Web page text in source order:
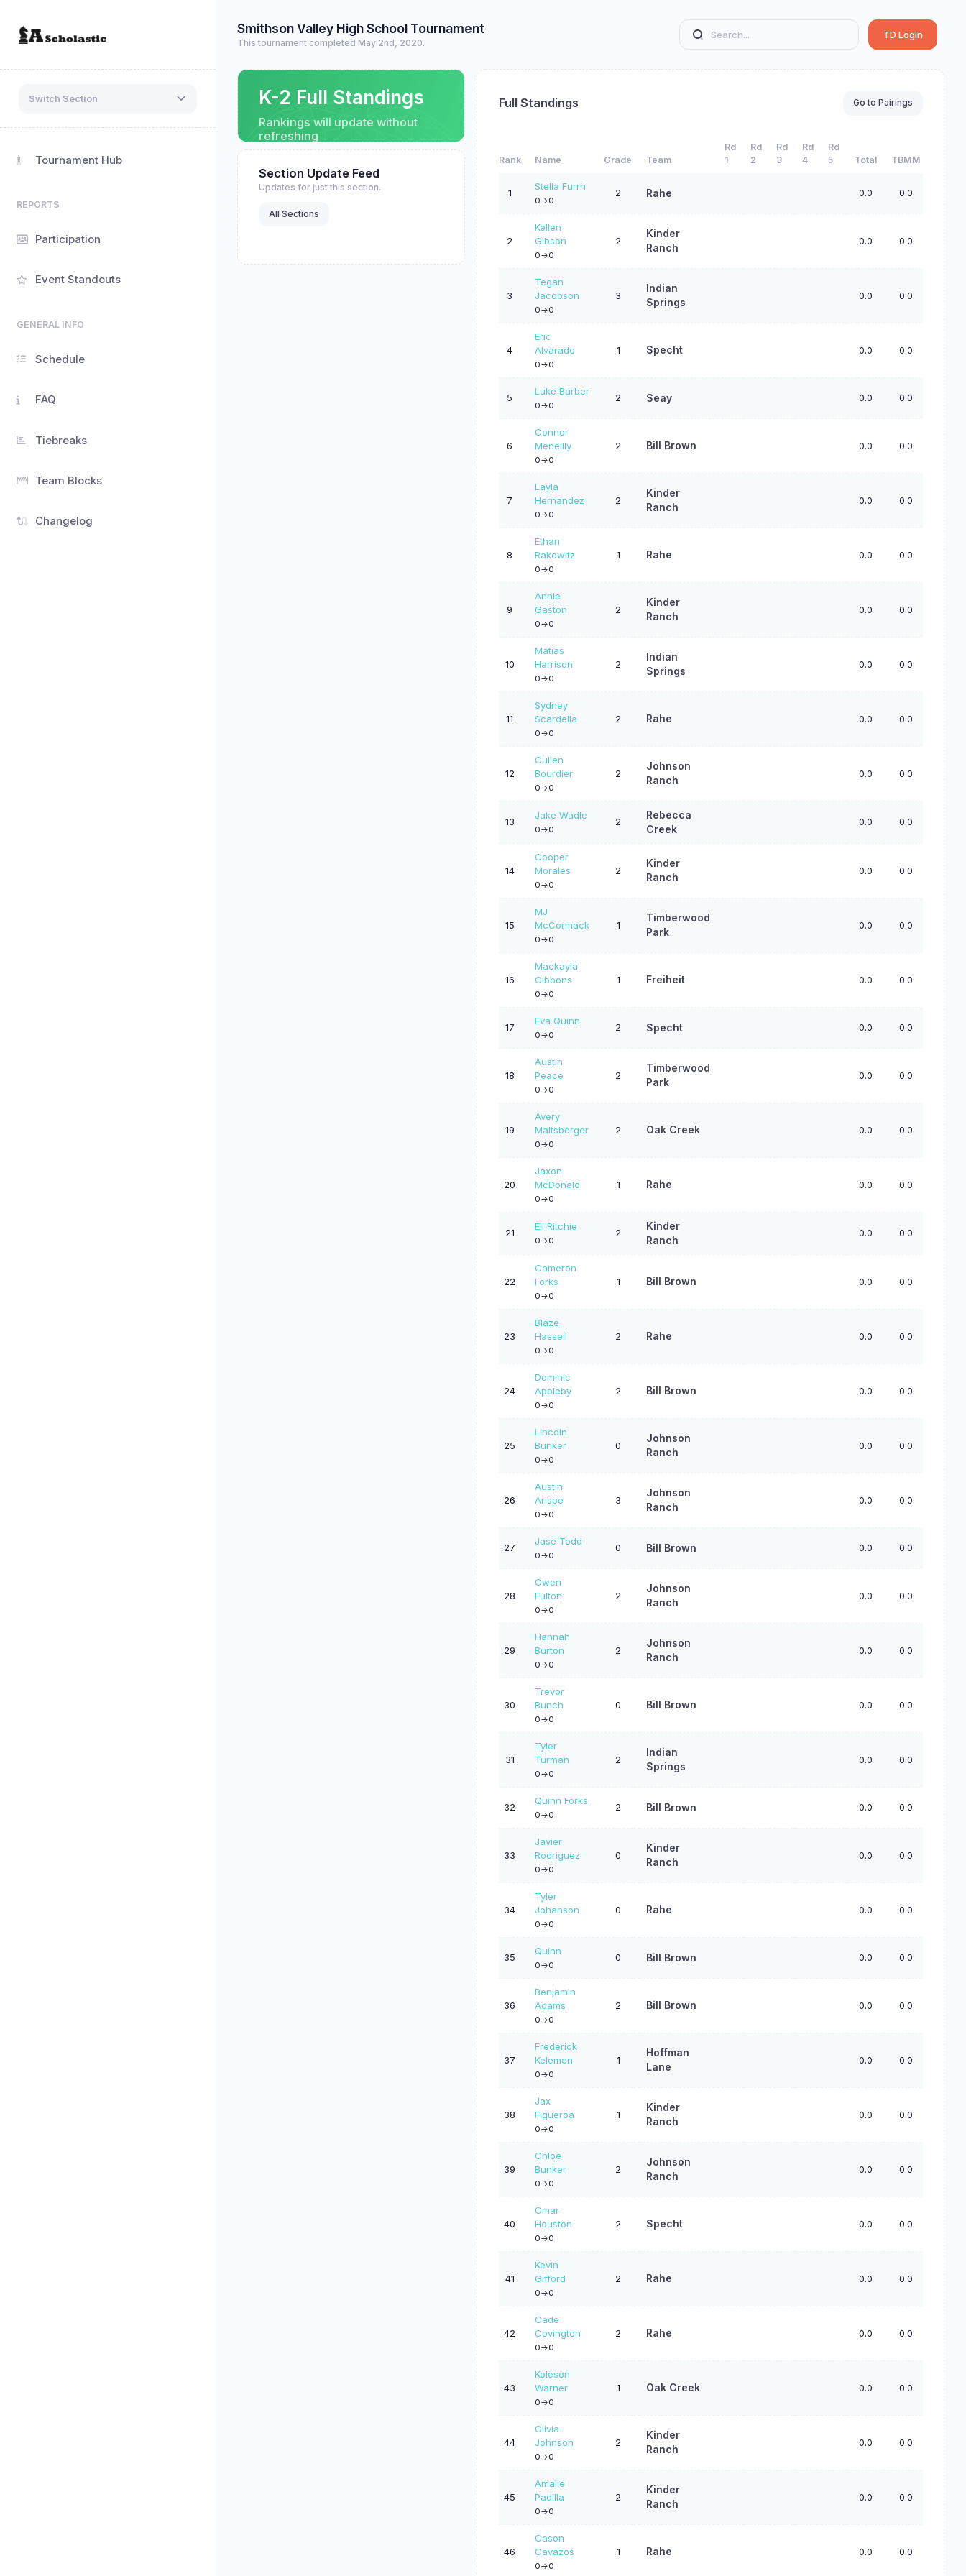
Smithson Valley High School Tournament
This tournament completed May 2nd, 2020.
TD Login
Switch Section
Tournament Hub
REPORTS
Participation
Event Standouts
GENERAL INFO
Schedule
FAQ
Tiebreaks
Team Blocks
Changelog
K-2 Full Standings
Rankings will update without
refreshing
Section Update Feed
Updates for just this section.
All Sections
Full Standings Go to Pairings
Rank Name Grade Team
Rd
1
Rd
2
Rd
3
Rd
4
Rd
5
Total TBMM TBS
1
Stella Furrh
0->0
2 Rahe 0.0 0.0 0.0
2
Kellen
Gibson
0->0
2
Kinder
Ranch
0.0 0.0 0.0
3
Tegan
Jacobson
0->0
3
Indian
Springs
0.0 0.0 0.0
4
Eric
Alvarado
0->0
1 Specht 0.0 0.0 0.0
5
Luke Barber
0->0
2 Seay 0.0 0.0 0.0
6
Connor
Meneilly
0->0
2 Bill Brown 0.0 0.0 0.0
7
Layla
Hernandez
0->0
2
Kinder
Ranch
0.0 0.0 0.0
8
Ethan
Rakowitz
0->0
1 Rahe 0.0 0.0 0.0
9
Annie
Gaston
0->0
2
Kinder
Ranch
0.0 0.0 0.0
10
Matias
Harrison
0->0
2
Indian
Springs
0.0 0.0 0.0
11
Sydney
Scardella
0->0
2 Rahe 0.0 0.0 0.0
12
Cullen
Bourdier
0->0
2
Johnson
Ranch
0.0 0.0 0.0
13
Jake Wadle
0->0
2
Rebecca
Creek
0.0 0.0 0.0
14
Cooper
Morales
0->0
2
Kinder
Ranch
0.0 0.0 0.0
15
MJ
McCormack
0->0
1
Timberwood
Park
0.0 0.0 0.0
16
Mackayla
Gibbons
0->0
1 Freiheit 0.0 0.0 0.0
17
Eva Quinn
0->0
2 Specht 0.0 0.0 0.0
18
Austin
Peace
0->0
2
Timberwood
Park
0.0 0.0 0.0
19
Avery
Maltsberger
0->0
2 Oak Creek 0.0 0.0 0.0
20
Jaxon
McDonald
0->0
1 Rahe 0.0 0.0 0.0
21
Eli Ritchie
0->0
2
Kinder
Ranch
0.0 0.0 0.0
22
Cameron
Forks
0->0
1 Bill Brown 0.0 0.0 0.0
23
Blaze
Hassell
0->0
2 Rahe 0.0 0.0 0.0
24
Dominic
Appleby
0->0
2 Bill Brown 0.0 0.0 0.0
25
Lincoln
Bunker
0->0
0
Johnson
Ranch
0.0 0.0 0.0
26
Austin
Arispe
0->0
3
Johnson
Ranch
0.0 0.0 0.0
27
Jase Todd
0->0
0 Bill Brown 0.0 0.0 0.0
28
Owen
Fulton
0->0
2
Johnson
Ranch
0.0 0.0 0.0
29
Hannah
Burton
0->0
2
Johnson
Ranch
0.0 0.0 0.0
30
Trevor
Bunch
0->0
0 Bill Brown 0.0 0.0 0.0
31
Tyler
Turman
0->0
2
Indian
Springs
0.0 0.0 0.0
32
Quinn Forks
0->0
2 Bill Brown 0.0 0.0 0.0
33
Javier
Rodriguez
0->0
0
Kinder
Ranch
0.0 0.0 0.0
34
Tyler
Johanson
0->0
0 Rahe 0.0 0.0 0.0
35
Quinn
0->0
0 Bill Brown 0.0 0.0 0.0
36
Benjamin
Adams
0->0
2 Bill Brown 0.0 0.0 0.0
37
Frederick
Kelemen
0->0
1
Hoffman
Lane
0.0 0.0 0.0
38
Jax
Figueroa
0->0
1
Kinder
Ranch
0.0 0.0 0.0
39
Chloe
Bunker
0->0
2
Johnson
Ranch
0.0 0.0 0.0
40
Omar
Houston
0->0
2 Specht 0.0 0.0 0.0
41
Kevin
Gifford
0->0
2 Rahe 0.0 0.0 0.0
42
Cade
Covington
0->0
2 Rahe 0.0 0.0 0.0
43
Koleson
Warner
0->0
1 Oak Creek 0.0 0.0 0.0
44
Olivia
Johnson
0->0
2
Kinder
Ranch
0.0 0.0 0.0
45
Amalie
Padilla
0->0
2
Kinder
Ranch
0.0 0.0 0.0
46
Cason
Cavazos
0->0
1 Rahe 0.0 0.0 0.0